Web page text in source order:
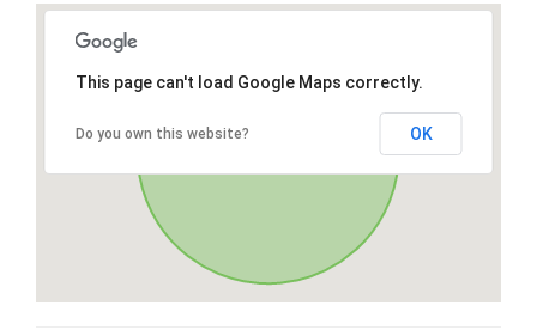
This page can't load Google Maps correctly.
Do you own this website? OK